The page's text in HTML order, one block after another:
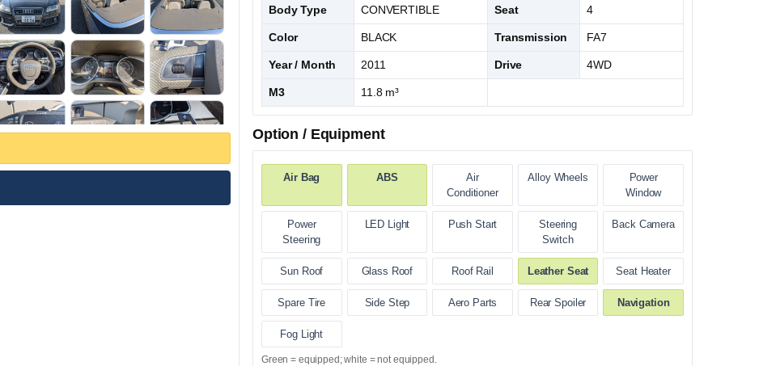
Body Type CONVERTIBLE Seat 4
Color BLACK Transmission FA7
Year / Month 2011 Drive 4WD
M3 11.8 m³
Option / Equipment
Air Bag ABS
Air
Conditioner
Alloy Wheels
Power
Window
Power
Steering
LED Light Push Start
Steering
Switch
Back Camera
Sun Roof Glass Roof Roof Rail Leather Seat Seat Heater
Spare Tire Side Step Aero Parts Rear Spoiler Navigation
Fog Light
Green = equipped; white = not equipped.